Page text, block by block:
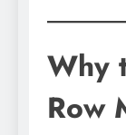
Why
Row